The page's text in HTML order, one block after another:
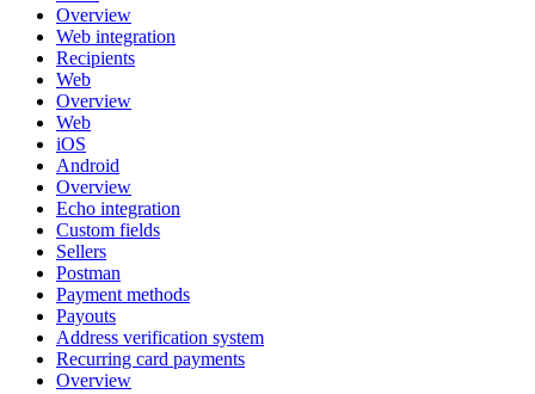
Overview
Web integration
Recipients
Web
Overview
Web
iOS
Android
Overview
Echo integration
Custom fields
Sellers
Postman
Payment methods
Payouts
Address verification system
Recurring card payments
Overview